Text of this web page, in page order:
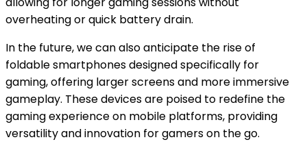
overheating or quick battery drain.
In the future, we can also anticipate the rise of
foldable smartphones designed specifically for
gaming, offering larger screens and more immersive
gameplay. These devices are poised to redefine the
gaming experience on mobile platforms, providing
versatility and innovation for gamers on the go.